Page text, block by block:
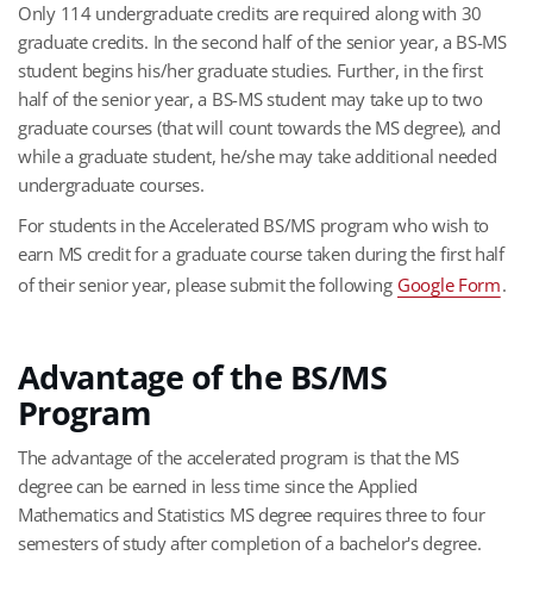
Only 114 undergraduate credits are required along with 30
graduate credits. In the second half of the senior year, a BS-MS
student begins his/her graduate studies. Further, in the first
half of the senior year, a BS-MS student may take up to two
graduate courses (that will count towards the MS degree), and
while a graduate student, he/she may take additional needed
undergraduate courses.
For students in the Accelerated BS/MS program who wish to
earn MS credit for a graduate course taken during the first half
of their senior year, please submit the following Google Form.
Advantage of the BS/MS
Program
The advantage of the accelerated program is that the MS
degree can be earned in less time since the Applied
Mathematics and Statistics MS degree requires three to four
semesters of study after completion of a bachelor's degree.